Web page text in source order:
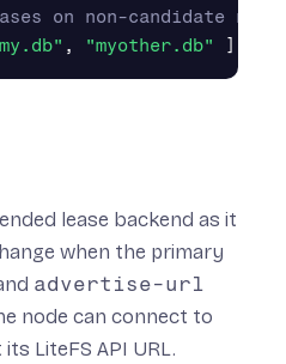
on non-candidate
my.db" , "myother.db" ]
lease backend as it
when the primary
advertise-url
node can connect to
LiteFS API URL.